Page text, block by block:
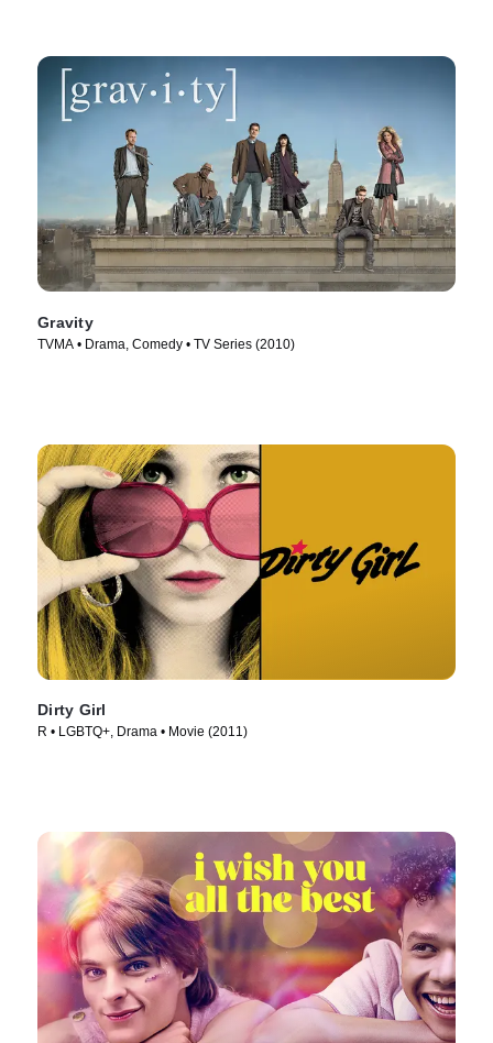
Gravity
TVMA • Drama, Comedy • TV Series (2010)
Dirty Girl
R • LGBTQ+, Drama • Movie (2011)